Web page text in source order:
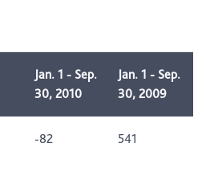
Jan. 1 - Sep.
30, 2010
Jan. 1 - Sep.
30, 2009
-82 541